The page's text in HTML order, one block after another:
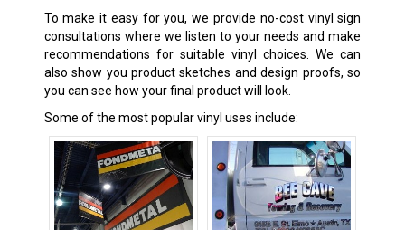
To make it easy for you, we provide no-cost vinyl sign
consultations where we listen to your needs and make
recommendations for suitable vinyl choices. We can
also show you product sketches and design proofs, so
you can see how your final product will look.
Some of the most popular vinyl uses include: